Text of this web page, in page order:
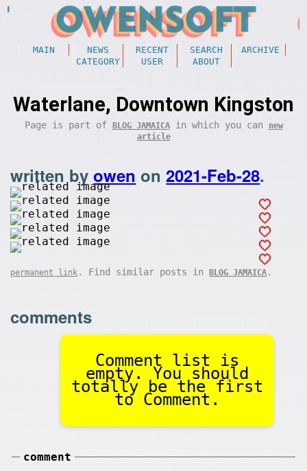
MAIN NEWS RECENT SEARCH
ARCHIVE
CATEGORY
USER ABOUT
Waterlane, Downtown Kingston
Page is part of BLOG JAMAICAin which you can
new
article
written byowen on2021-Feb-28.
permanent link . Find similar posts inBLOG JAMAICA .
comments
Comment list is
empty. You should
totally be the first
to Comment.
comment